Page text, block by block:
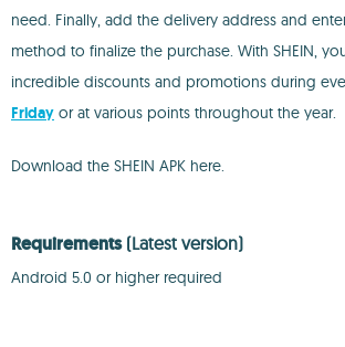
need. Finally, add the delivery address and
method to finalize the purchase. With SHEIN,
incredible discounts and promotions during
Friday or at various points throughout the year.
Download the SHEIN APK here.
Requirements (Latest version)
Android 5.0 or higher required